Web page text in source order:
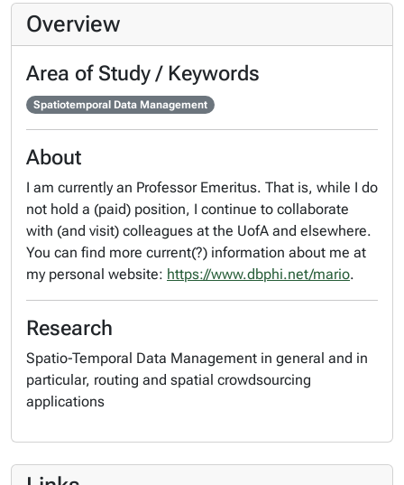
Overview
Area of Study / Keywords
Spatiotemporal Data Management
About
I am currently an Professor Emeritus. That is, while I do
not hold a (paid) position, I continue to collaborate
with (and visit) colleagues at the UofA and elsewhere.
You can find more current(?) information about me at
my personal website: https://www.dbphi.net/mario.
Research
Spatio-Temporal Data Management in general and in
particular, routing and spatial crowdsourcing
applications